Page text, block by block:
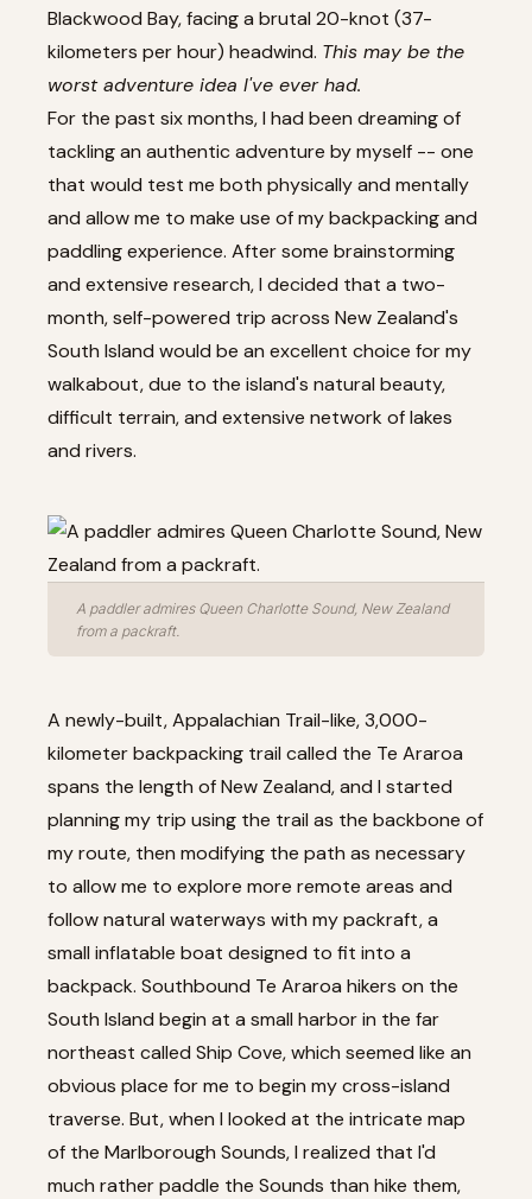
Blackwood Bay, facing a brutal 20-knot (37-
kilometers per hour) headwind. This may be the
worst adventure idea I've ever had.
For the past six months, I had been dreaming of
tackling an authentic adventure by myself -- one
that would test me both physically and mentally
and allow me to make use of my backpacking and
paddling experience. After some brainstorming
and extensive research, I decided that a two-
month, self-powered trip across New Zealand's
South Island would be an excellent choice for my
walkabout, due to the island's natural beauty,
difficult terrain, and extensive network of lakes
and rivers.
A paddler admires Queen Charlotte Sound, New Zealand
from a packraft.
A newly-built, Appalachian Trail-like, 3,000-
kilometer backpacking trail called the Te Araroa
spans the length of New Zealand, and I started
planning my trip using the trail as the backbone of
my route, then modifying the path as necessary
to allow me to explore more remote areas and
follow natural waterways with my packraft, a
small inflatable boat designed to fit into a
backpack. Southbound Te Araroa hikers on the
South Island begin at a small harbor in the far
northeast called Ship Cove, which seemed like an
obvious place for me to begin my cross-island
traverse. But, when I looked at the intricate map
of the Marlborough Sounds, I realized that I'd
much rather paddle the Sounds than hike them,